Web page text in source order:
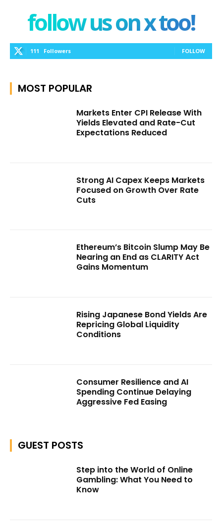
follow us on x too!
111 Followers FOLLOW
MOST POPULAR
Markets Enter CPI Release With
Yields Elevated and Rate-Cut
Expectations Reduced
Strong AI Capex Keeps Markets
Focused on Growth Over Rate
Cuts
Ethereum’s Bitcoin Slump May Be
Nearing an End as CLARITY Act
Gains Momentum
Rising Japanese Bond Yields Are
Repricing Global Liquidity
Conditions
Consumer Resilience and AI
Spending Continue Delaying
Aggressive Fed Easing
GUEST POSTS
Step into the World of Online
Gambling: What You Need to
Know